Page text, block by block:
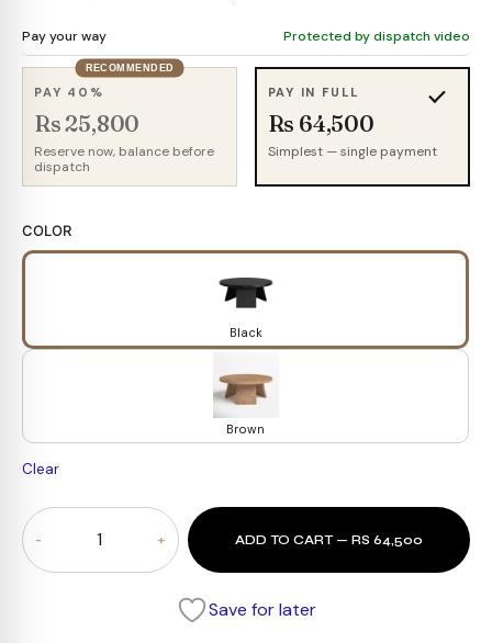
was:
₨ 78,000.
is:
₨ 64,500.
Pay your way Protected by dispatch video
RECOMMENDED
PAY 40%
Rs 25,800
Reserve now, balance before
dispatch
PAY IN FULL
Rs 64,500
Simplest — single payment
COLOR
Black
Brown
Clear
Urban
Round
Coffee
ADD TO CART — RS 64,500
Save for later